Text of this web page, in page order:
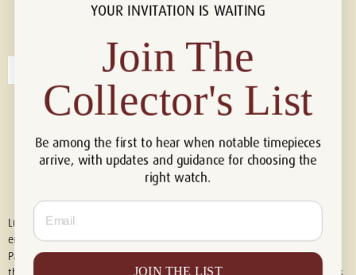
Connect with us!
Luxury of Watches is an independent retailer and is not associated with,
endorsed by, or affiliated with Rolex S.A., Rolex USA, Audemars Piguet,
Patek Philippe, Cartier, Panerai, or any other watch brands featured on
YOUR INVITATION IS WAITING
Join The
Collector's List
Be among the first to hear when notable timepieces
arrive, with updates and guidance for choosing the
right watch.
Email
JOIN THE LIST